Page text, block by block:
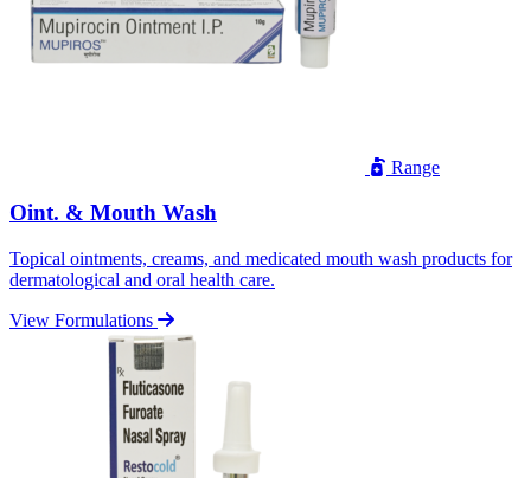
Range
Oint. & Mouth Wash
Topical ointments, creams, and medicated mouth wash products for
dermatological and oral health care.
View Formulations